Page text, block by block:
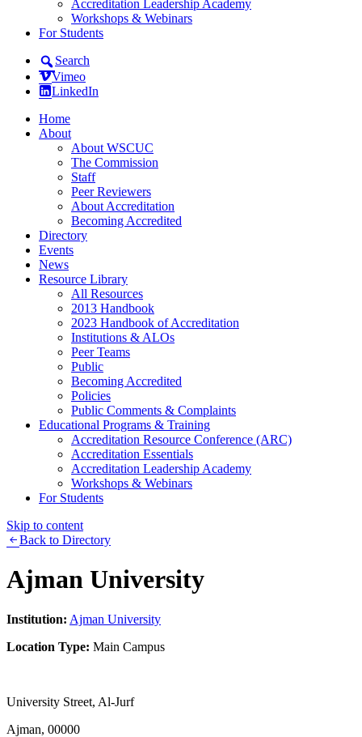
Accreditation Leadership Academy
Workshops & Webinars
For Students
Search
Vimeo
LinkedIn
Home
About
About WSCUC
The Commission
Staff
Peer Reviewers
About Accreditation
Becoming Accredited
Directory
Events
News
Resource Library
All Resources
2013 Handbook
2023 Handbook of Accreditation
Institutions & ALOs
Peer Teams
Public
Becoming Accredited
Policies
Public Comments & Complaints
Educational Programs & Training
Accreditation Resource Conference (ARC)
Accreditation Essentials
Accreditation Leadership Academy
Workshops & Webinars
For Students
Skip to content
Back to Directory
Ajman University
Institution: Ajman University
Location Type: Main Campus
University Street, Al-Jurf
Ajman, 00000